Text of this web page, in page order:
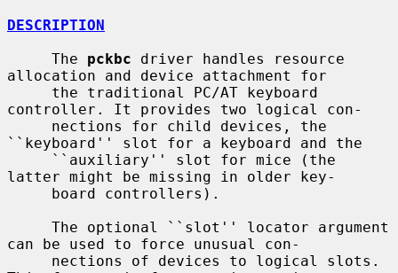
DESCRIPTION
     The
pckbc driver handles resource
allocation and device attachment for
controller. It provides two logical con-
``keyboard'' slot for a keyboard and the
latter might be missing in older key-
can be used to force unusual con-